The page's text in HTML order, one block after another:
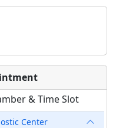
& Time Slot
Center